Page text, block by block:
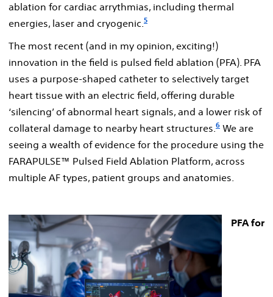
ablation for cardiac arrythmias, including thermal
energies, laser and cryogenic.5
The most recent (and in my opinion, exciting!)
innovation in the field is pulsed field ablation (PFA). PFA
uses a purpose-shaped catheter to selectively target
heart tissue with an electric field, offering durable
‘silencing’ of abnormal heart signals, and a lower risk of
collateral damage to nearby heart structures.6 We are
seeing a wealth of evidence for the procedure using the
FARAPULSE™ Pulsed Field Ablation Platform, across
multiple AF types, patient groups and anatomies.
PFA for